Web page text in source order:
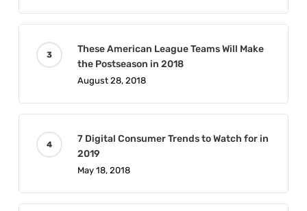
These American League Teams Will Make
the Postseason in 2018
August 28, 2018
7 Digital Consumer Trends to Watch for in
2019
May 18, 2018